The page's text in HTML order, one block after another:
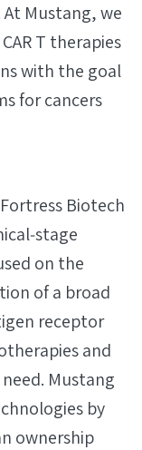
Mustang, we
T therapies
with the goal
for cancers
Biotech
on the
of a broad
receptor
and
Mustang
by
ownership